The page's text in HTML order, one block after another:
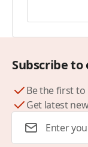
Subscribe
Be the first
Get latest